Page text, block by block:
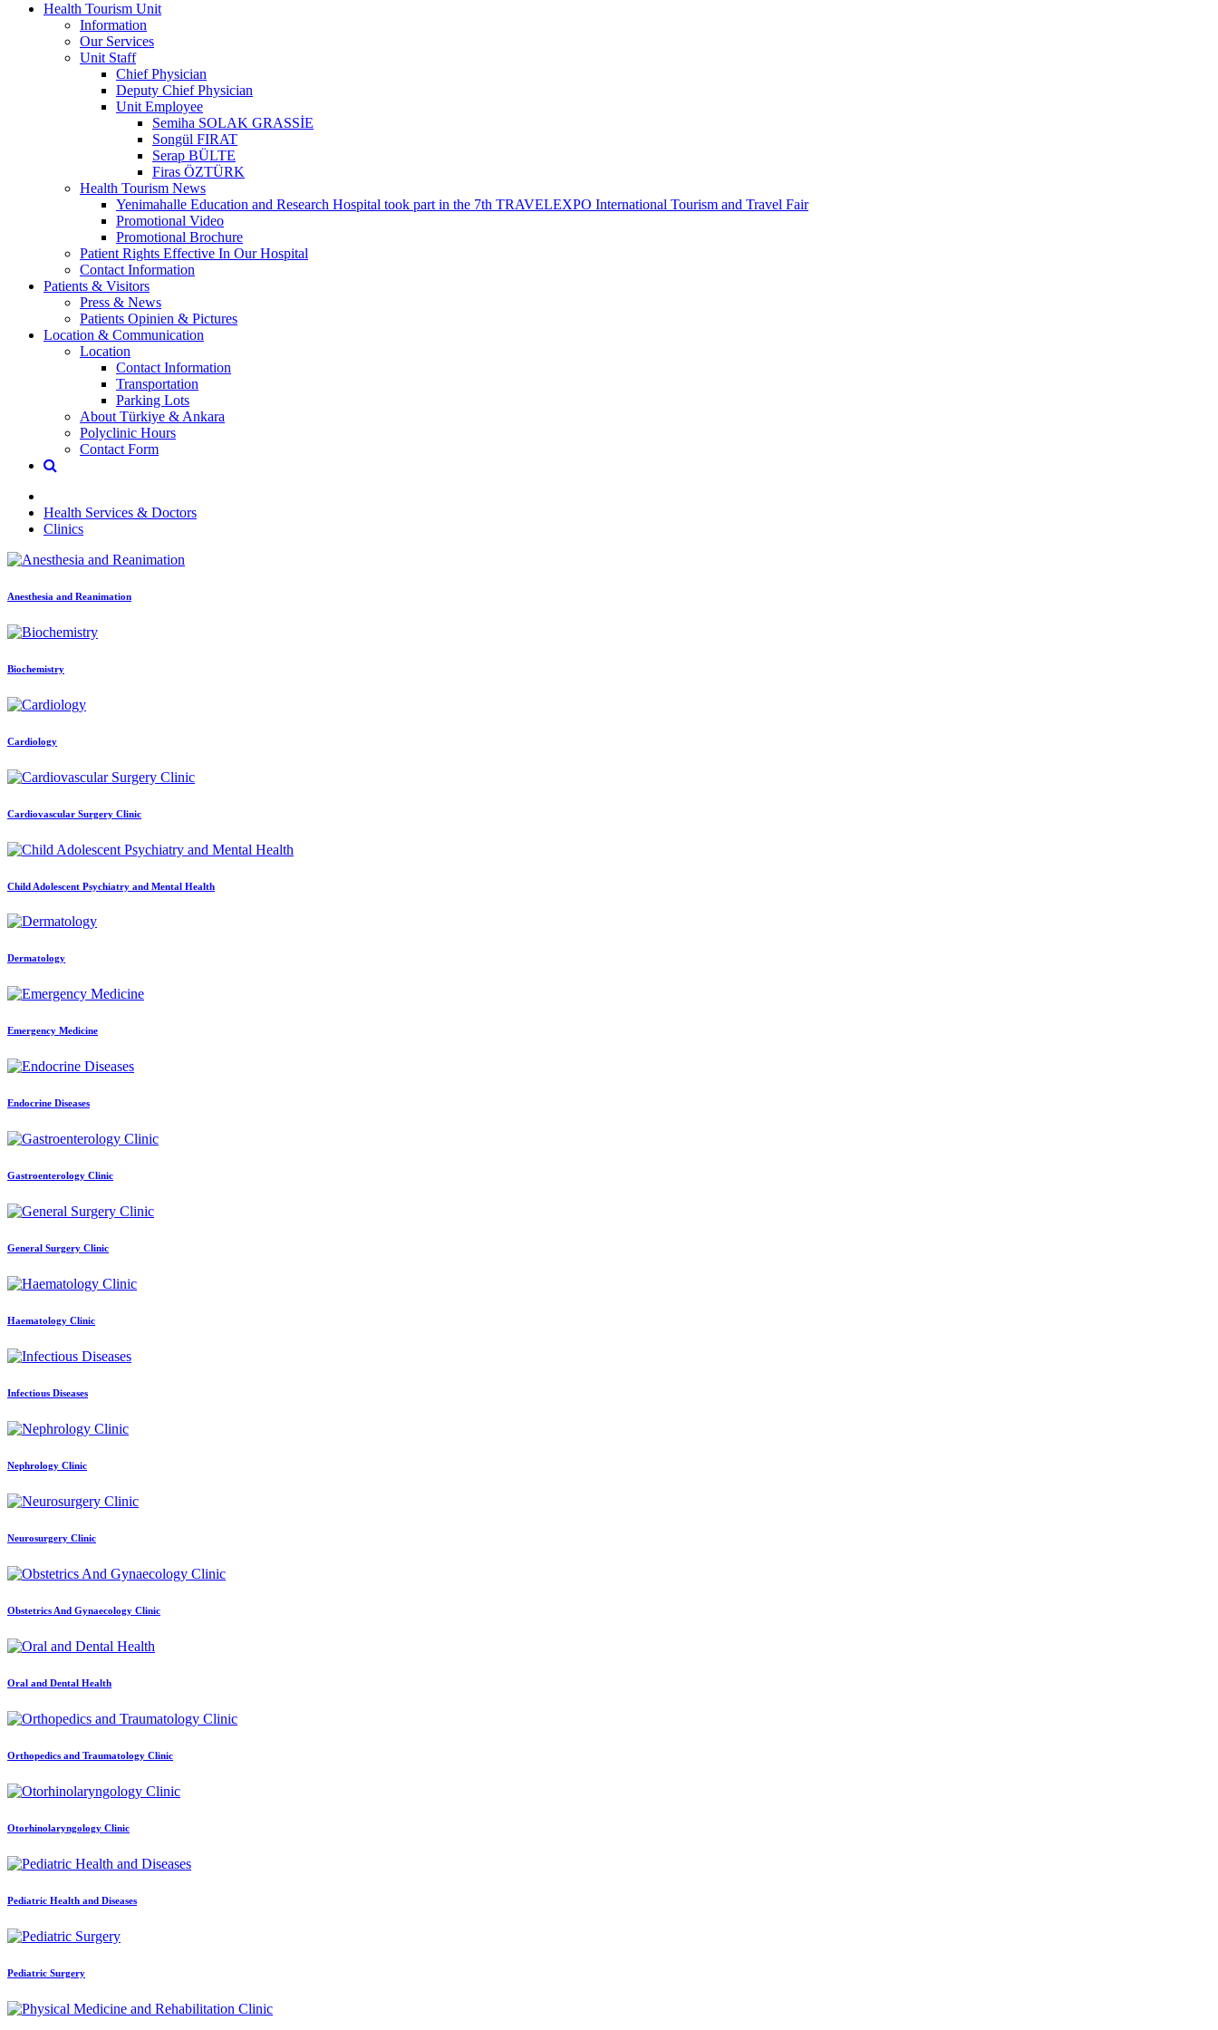
Health Tourism Unit
Information
Our Services
Unit Staff
Chief Physician
Deputy Chief Physician
Unit Employee
Semiha SOLAK GRASSİE
Songül FIRAT
Serap BÜLTE
Firas ÖZTÜRK
Health Tourism News
Yenimahalle Education and Research Hospital took part in the 7th TRAVELEXPO International Tourism and Travel Fair
Promotional Video
Promotional Brochure
Patient Rights Effective In Our Hospital
Contact Information
Patients & Visitors
Press & News
Patients Opinien & Pictures
Location & Communication
Location
Contact Information
Transportation
Parking Lots
About Türkiye & Ankara
Polyclinic Hours
Contact Form
Health Services & Doctors
Clinics
Anesthesia and Reanimation
Biochemistry
Cardiology
Cardiovascular Surgery Clinic
Child Adolescent Psychiatry and Mental Health
Dermatology
Emergency Medicine
Endocrine Diseases
Gastroenterology Clinic
General Surgery Clinic
Haematology Clinic
Infectious Diseases
Nephrology Clinic
Neurosurgery Clinic
Obstetrics And Gynaecology Clinic
Oral and Dental Health
Orthopedics and Traumatology Clinic
Otorhinolaryngology Clinic
Pediatric Health and Diseases
Pediatric Surgery